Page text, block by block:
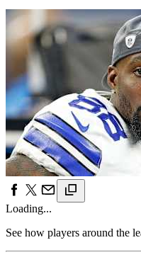
Loading...
See how players around the